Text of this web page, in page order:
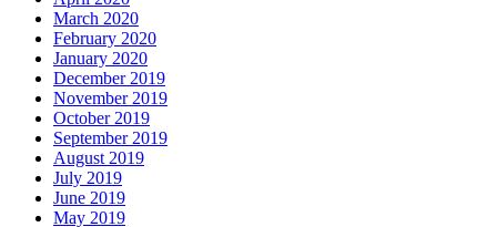
March 2020
February 2020
January 2020
December 2019
November 2019
October 2019
September 2019
August 2019
July 2019
June 2019
May 2019